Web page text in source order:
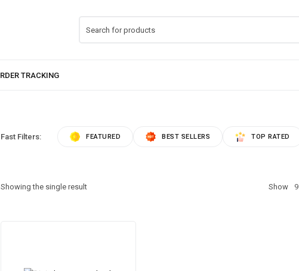
Fast Filters: FEATURED BEST SELLERS TOP RATED
Showing the single result Show 9